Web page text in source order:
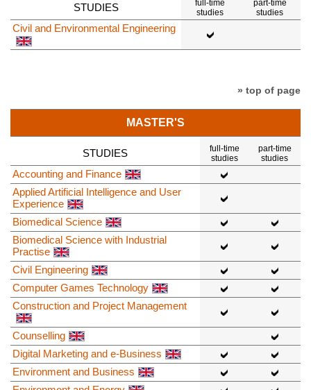
STUDIES
full-time
studies
part-time
studies
Civil and Environmental Engineering
» top of page
MASTER'S
STUDIES
full-time
studies
part-time
studies
Accounting and Finance
Applied Artificial Intelligence and User
Experience
Biomedical Science
Biomedical Science with Industrial
Practise
Civil Engineering
Computer Games Technology
Construction and Project Management
Counselling
Digital Marketing and e-Business
Environment and Business